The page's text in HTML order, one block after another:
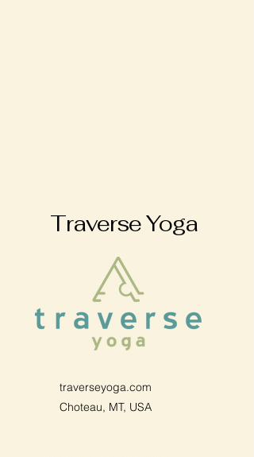
Traverse Yoga
traverseyoga.com
Choteau, MT, USA